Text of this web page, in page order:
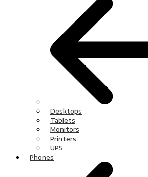
Desktops
Tablets
Monitors
Printers
UPS
Phones